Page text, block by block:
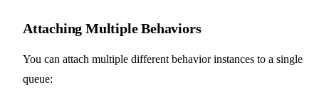
Attaching Multiple Behaviors
You can attach multiple different behavior instances to a single
queue: